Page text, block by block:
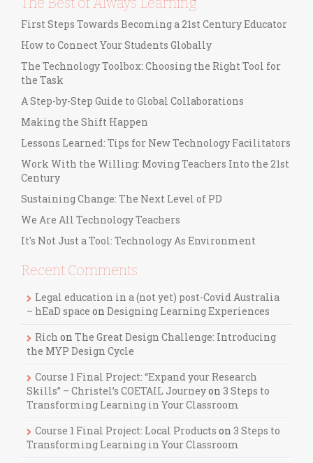
First Steps Towards Becoming a 21st Century Educator
How to Connect Your Students Globally
The Technology Toolbox: Choosing the Right Tool for
the Task
A Step-by-Step Guide to Global Collaborations
Making the Shift Happen
Lessons Learned: Tips for New Technology Facilitators
Work With the Willing: Moving Teachers Into the 21st
Century
Sustaining Change: The Next Level of PD
We Are All Technology Teachers
It's Not Just a Tool: Technology As Environment
Recent Comments
Legal education in a (not yet) post-Covid Australia
– hEaD space on Designing Learning Experiences
Rich on The Great Design Challenge: Introducing
the MYP Design Cycle
Course 1 Final Project: “Expand your Research
Skills” – Christel’s COETAIL Journeyon 3 Steps to
Transforming Learning in Your Classroom
Course 1 Final Project: Local Products on 3 Steps to
Transforming Learning in Your Classroom